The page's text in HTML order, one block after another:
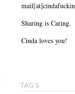
Sharing is Caring.
Cinda loves you!
TAGS